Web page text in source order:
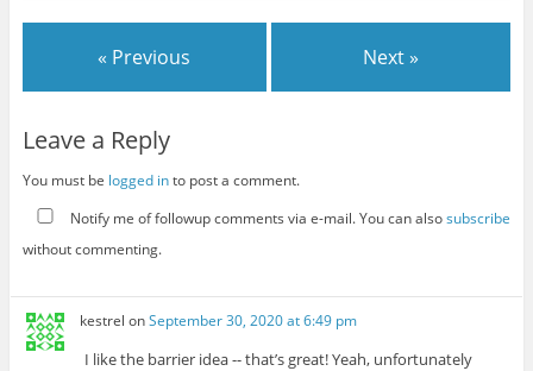
« Previous Next »
Leave a Reply
You must be logged into post a comment.
Notify me of followup comments via e-mail. You can alsosubscribe
without commenting.
kestrel onSeptember 30, 2020 at 6:49 pm
I like the barrier idea -- that’s great! Yeah, unfortunately